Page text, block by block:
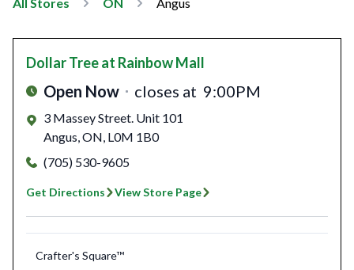
Dollar Treeat Rainbow Mall
Open Now closes at 9:00PM
3 Massey Street. Unit 101
Angus,ON, L0M 1B0
(705) 530-9605
Get Directions View Store Page
Crafter's Square™